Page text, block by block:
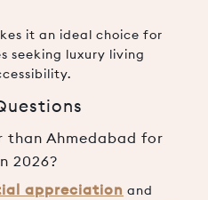
it an ideal choice for
seeking luxury living
than Ahmedabad for
2026?
appreciation and